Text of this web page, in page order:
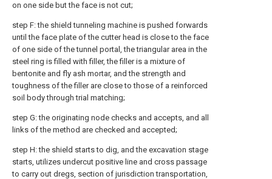
on one side but the face is not cut;
step F: the shield tunneling machine is pushed forwards
until the face plate of the cutter head is close to the face
of one side of the tunnel portal, the triangular area in the
steel ring is filled with filler, the filler is a mixture of
bentonite and fly ash mortar, and the strength and
toughness of the filler are close to those of a reinforced
soil body through trial matching;
step G: the originating node checks and accepts, and all
links of the method are checked and accepted;
step H: the shield starts to dig, and the excavation stage
starts, utilizes undercut positive line and cross passage
to carry out dregs, section of jurisdiction transportation,